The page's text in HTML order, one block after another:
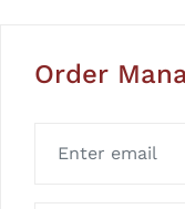
Order